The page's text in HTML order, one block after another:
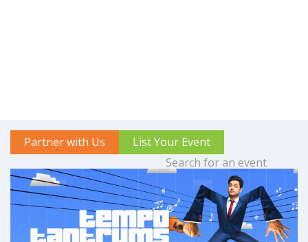
Partner with Us List Your Event